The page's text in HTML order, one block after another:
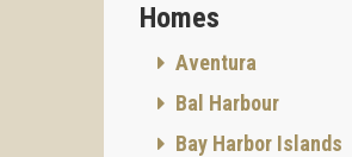
Homes
Aventura
Bal Harbour
Bay Harbor Islands